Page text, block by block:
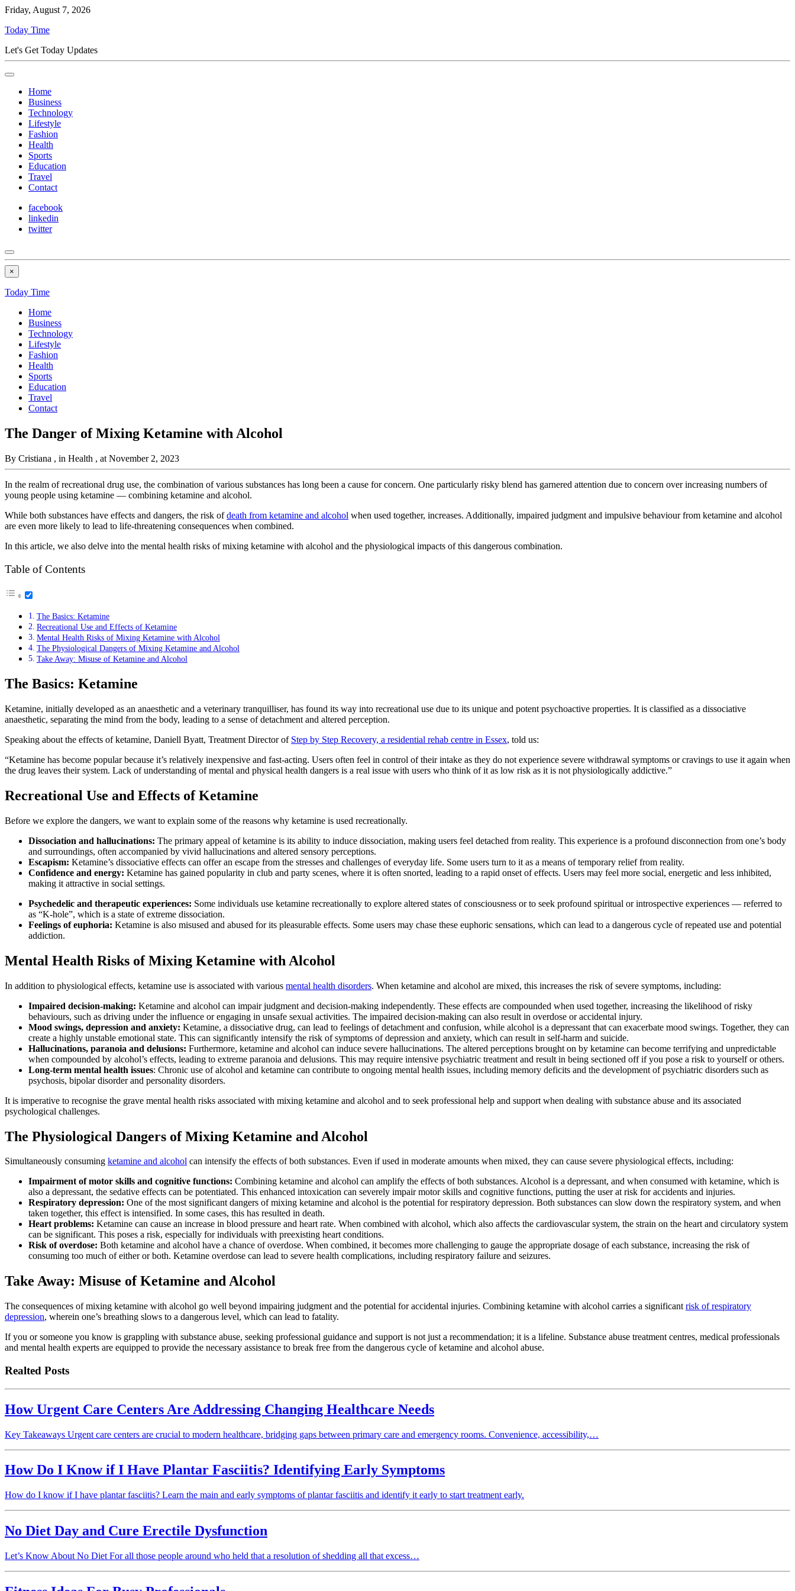
Friday, August 7, 2026
Today Time
Let's Get Today Updates
Home
Business
Technology
Lifestyle
Fashion
Health
Sports
Education
Travel
Contact
facebook
linkedin
twitter
×
Today Time
Home
Business
Technology
Lifestyle
Fashion
Health
Sports
Education
Travel
Contact
The Danger of Mixing Ketamine with Alcohol
By Cristiana , in Health , at November 2, 2023
In the realm of recreational drug use, the combination of various substances has long been a cause for concern. One particularly risky blend has garnered attention due to concern over increasing numbers of
young people using ketamine — combining ketamine and alcohol.
While both substances have effects and dangers, the risk ofdeath from ketamine and alcohol when used together, increases. Additionally, impaired judgment and impulsive behaviour from ketamine and alcohol
are even more likely to lead to life-threatening consequences when combined.
In this article, we also delve into the mental health risks of mixing ketamine with alcohol and the physiological impacts of this dangerous combination.
Table of Contents
The Basics: Ketamine
Recreational Use and Effects of Ketamine
Mental Health Risks of Mixing Ketamine with Alcohol
The Physiological Dangers of Mixing Ketamine and Alcohol
Take Away: Misuse of Ketamine and Alcohol
The Basics: Ketamine
Ketamine, initially developed as an anaesthetic and a veterinary tranquilliser, has found its way into recreational use due to its unique and potent psychoactive properties. It is classified as a dissociative
anaesthetic, separating the mind from the body, leading to a sense of detachment and altered perception.
Speaking about the effects of ketamine, Daniell Byatt, Treatment Director of Step by Step Recovery, a residential rehab centre in Essex, told us:
“Ketamine has become popular because it’s relatively inexpensive and fast-acting. Users often feel in control of their intake as they do not experience severe withdrawal symptoms or cravings to use it again when
the drug leaves their system. Lack of understanding of mental and physical health dangers is a real issue with users who think of it as low risk as it is not physiologically addictive.”
Recreational Use and Effects of Ketamine
Before we explore the dangers, we want to explain some of the reasons why ketamine is used recreationally.
Dissociation and hallucinations: The primary appeal of ketamine is its ability to induce dissociation, making users feel detached from reality. This experience is a profound disconnection from one’s body
and surroundings, often accompanied by vivid hallucinations and altered sensory perceptions.
Escapism: Ketamine’s dissociative effects can offer an escape from the stresses and challenges of everyday life. Some users turn to it as a means of temporary relief from reality.
Confidence and energy: Ketamine has gained popularity in club and party scenes, where it is often snorted, leading to a rapid onset of effects. Users may feel more social, energetic and less inhibited,
making it attractive in social settings.
Psychedelic and therapeutic experiences: Some individuals use ketamine recreationally to explore altered states of consciousness or to seek profound spiritual or introspective experiences — referred to
as “K-hole”, which is a state of extreme dissociation.
Feelings of euphoria: Ketamine is also misused and abused for its pleasurable effects. Some users may chase these euphoric sensations, which can lead to a dangerous cycle of repeated use and potential
addiction.
Mental Health Risks of Mixing Ketamine with Alcohol
In addition to physiological effects, ketamine use is associated with various mental health disorders. When ketamine and alcohol are mixed, this increases the risk of severe symptoms, including:
Impaired decision-making: Ketamine and alcohol can impair judgment and decision-making independently. These effects are compounded when used together, increasing the likelihood of risky
behaviours, such as driving under the influence or engaging in unsafe sexual activities. The impaired decision-making can also result in overdose or accidental injury.
Mood swings, depression and anxiety: Ketamine, a dissociative drug, can lead to feelings of detachment and confusion, while alcohol is a depressant that can exacerbate mood swings. Together, they can
create a highly unstable emotional state. This can significantly intensify the risk of symptoms of depression and anxiety, which can result in self-harm and suicide.
Hallucinations, paranoia and delusions: Furthermore, ketamine and alcohol can induce severe hallucinations. The altered perceptions brought on by ketamine can become terrifying and unpredictable
when compounded by alcohol’s effects, leading to extreme paranoia and delusions. This may require intensive psychiatric treatment and result in being sectioned off if you pose a risk to yourself or others.
Long-term mental health issues: Chronic use of alcohol and ketamine can contribute to ongoing mental health issues, including memory deficits and the development of psychiatric disorders such as
psychosis, bipolar disorder and personality disorders.
It is imperative to recognise the grave mental health risks associated with mixing ketamine and alcohol and to seek professional help and support when dealing with substance abuse and its associated
psychological challenges.
The Physiological Dangers of Mixing Ketamine and Alcohol
Simultaneously consuming ketamine and alcohol can intensify the effects of both substances. Even if used in moderate amounts when mixed, they can cause severe physiological effects, including:
Impairment of motor skills and cognitive functions: Combining ketamine and alcohol can amplify the effects of both substances. Alcohol is a depressant, and when consumed with ketamine, which is
also a depressant, the sedative effects can be potentiated. This enhanced intoxication can severely impair motor skills and cognitive functions, putting the user at risk for accidents and injuries.
Respiratory depression: One of the most significant dangers of mixing ketamine and alcohol is the potential for respiratory depression. Both substances can slow down the respiratory system, and when
taken together, this effect is intensified. In some cases, this has resulted in death.
Heart problems: Ketamine can cause an increase in blood pressure and heart rate. When combined with alcohol, which also affects the cardiovascular system, the strain on the heart and circulatory system
can be significant. This poses a risk, especially for individuals with preexisting heart conditions.
Risk of overdose: Both ketamine and alcohol have a chance of overdose. When combined, it becomes more challenging to gauge the appropriate dosage of each substance, increasing the risk of
consuming too much of either or both. Ketamine overdose can lead to severe health complications, including respiratory failure and seizures.
Take Away: Misuse of Ketamine and Alcohol
The consequences of mixing ketamine with alcohol go well beyond impairing judgment and the potential for accidental injuries. Combining ketamine with alcohol carries a significant risk of respiratory
depression, wherein one’s breathing slows to a dangerous level, which can lead to fatality.
If you or someone you know is grappling with substance abuse, seeking professional guidance and support is not just a recommendation; it is a lifeline. Substance abuse treatment centres, medical professionals
and mental health experts are equipped to provide the necessary assistance to break free from the dangerous cycle of ketamine and alcohol abuse.
Realted Posts
How Urgent Care Centers Are Addressing Changing Healthcare Needs
Key Takeaways Urgent care centers are crucial to modern healthcare, bridging gaps between primary care and emergency rooms. Convenience, accessibility,…
How Do I Know if I Have Plantar Fasciitis? Identifying Early Symptoms
How do I know if I have plantar fasciitis? Learn the main and early symptoms of plantar fasciitis and identify it early to start treatment early.
No Diet Day and Cure Erectile Dysfunction
Let’s Know About No Diet For all those people around who held that a resolution of shedding all that excess…